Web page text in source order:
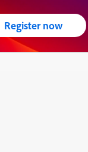
Register now